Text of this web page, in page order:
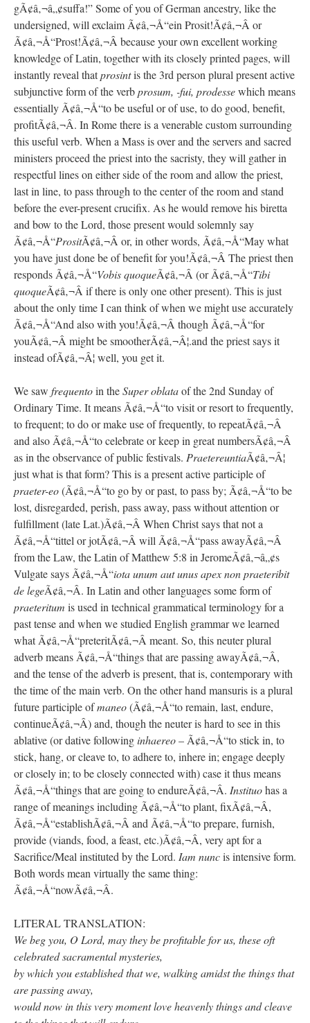
gÃ¢â‚¬â„¢suffa!” Some of you of German ancestry, like the
undersigned, will exclaim Ã¢â‚¬Å“ein Prosit!Ã¢â‚¬Â or
Ã¢â‚¬Å“Prost!Ã¢â‚¬Â because your own excellent working
knowledge of Latin, together with its closely printed pages, will
instantly reveal thatprosintis the 3rd person plural present active
subjunctive form of the verbprosum, -fui, prodessewhich means
essentially Ã¢â‚¬Å“to be useful or of use, to do good, benefit,
profitÃ¢â‚¬Â. In Rome there is a venerable custom surrounding
this useful verb. When a Mass is over and the servers and sacred
ministers proceed the priest into the sacristy, they will gather in
respectful lines on either side of the room and allow the priest,
last in line, to pass through to the center of the room and stand
before the ever-present crucifix. As he would remove his biretta
and bow to the Lord, those present would solemnly say
Ã¢â‚¬Å“PrositÃ¢â‚¬Â or, in other words, Ã¢â‚¬Å“May what
you have just done be of benefit for you!Ã¢â‚¬Â The priest then
responds Ã¢â‚¬Å“Vobis quoqueÃ¢â‚¬Â (or Ã¢â‚¬Å“Tibi
quoqueÃ¢â‚¬Â if there is only one other present). This is just
about the only time I can think of when we might use accurately
Ã¢â‚¬Å“And also with you!Ã¢â‚¬Â though Ã¢â‚¬Å“for
youÃ¢â‚¬Â might be smootherÃ¢â‚¬Â¦.and the priest says it
instead ofÃ¢â‚¬Â¦ well, you get it.
We saw frequentoin theSuper oblataof the 2nd Sunday of
Ordinary Time. It means Ã¢â‚¬Å“to visit or resort to frequently,
to frequent; to do or make use of frequently, to repeatÃ¢â‚¬Â
and also Ã¢â‚¬Å“to celebrate or keep in great numbersÃ¢â‚¬Â
as in the observance of public festivals. PraetereuntiaÃ¢â‚¬Â¦
just what is that form? This is a present active participle of
praeter-eo(Ã¢â‚¬Å“to go by or past, to pass by; Ã¢â‚¬Å“to be
lost, disregarded, perish, pass away, pass without attention or
fulfillment (late Lat.)Ã¢â‚¬Â When Christ says that not a
Ã¢â‚¬Å“tittel or jotÃ¢â‚¬Â will Ã¢â‚¬Å“pass awayÃ¢â‚¬Â
from the Law, the Latin of Matthew 5:8 in JeromeÃ¢â‚¬â„¢s
Vulgate says Ã¢â‚¬Å“iota unum aut unus apex non praeteribit
de legeÃ¢â‚¬Â. In Latin and other languages some form of
praeteritum is used in technical grammatical terminology for a
past tense and when we studied English grammar we learned
what Ã¢â‚¬Å“preteritÃ¢â‚¬Â meant. So, this neuter plural
adverb means Ã¢â‚¬Å“things that are passing awayÃ¢â‚¬Â,
and the tense of the adverb is present, that is, contemporary with
the time of the main verb. On the other hand mansuris is a plural
future participle ofmaneo(Ã¢â‚¬Å“to remain, last, endure,
continueÃ¢â‚¬Â) and, though the neuter is hard to see in this
ablative (or dative followinginhaereo– Ã¢â‚¬Å“to stick in, to
stick, hang, or cleave to, to adhere to, inhere in; engage deeply
or closely in; to be closely connected with) case it thus means
Ã¢â‚¬Å“things that are going to endureÃ¢â‚¬Â. Instituohas a
range of meanings including Ã¢â‚¬Å“to plant, fixÃ¢â‚¬Â,
Ã¢â‚¬Å“establishÃ¢â‚¬Â and Ã¢â‚¬Å“to prepare, furnish,
provide (viands, food, a feast, etc.)Ã¢â‚¬Â, very apt for a
Sacrifice/Meal instituted by the Lord. Iam nuncis intensive form.
Both words mean virtually the same thing:
Ã¢â‚¬Å“nowÃ¢â‚¬Â.
LITERAL TRANSLATION:
We beg you, O Lord, may they be profitable for us, these oft
celebrated sacramental mysteries,
by which you established that we, walking amidst the things that
are passing away,
would now in this very moment love heavenly things and cleave